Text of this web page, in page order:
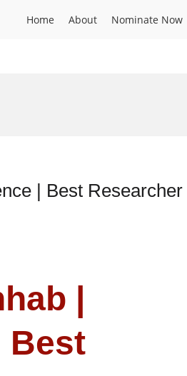
Home About Nominate Now
| Best Researcher
|
Best